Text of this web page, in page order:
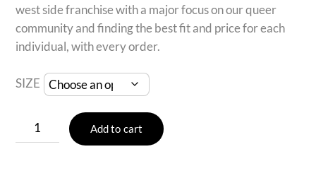
west side franchise with a major focus on our queer
community and finding the best fit and price for each
individual, with every order.
SIZE
Palace
Add to cart